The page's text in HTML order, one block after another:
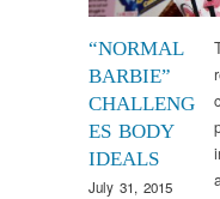
“NORMAL
BARBIE”
CHALLENG
ES BODY
IDEALS
July 31, 2015